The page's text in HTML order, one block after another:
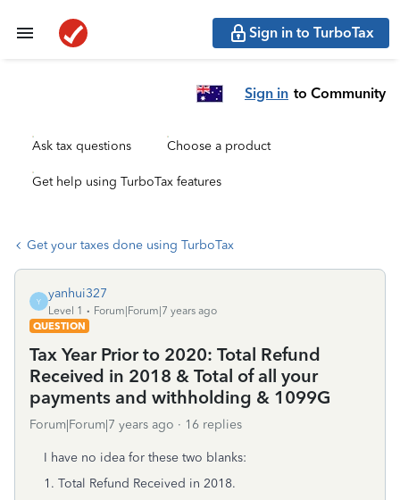
Sign in to TurboTax
Sign in to Community
Ask tax questions Choose a product
Get help using TurboTax features
Get your taxes done using TurboTax
Y
yanhui327
Level 1
Forum|Forum|7 years ago
QUESTION
Tax Year Prior to 2020: Total Refund
Received in 2018 & Total of all your
payments and withholding & 1099G
Forum|Forum|7 years ago 16 replies
I have no idea for these two blanks:
1. Total Refund Received in 2018.